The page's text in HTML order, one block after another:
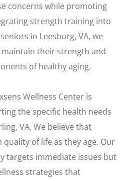
concerns while promoting
strength training into
in Leesburg, VA, we
their strength and
of healthy aging.
Wellness Center is
the specific health needs
VA. We believe that
quality of life as they age. Our
targets immediate issues but
strategies that